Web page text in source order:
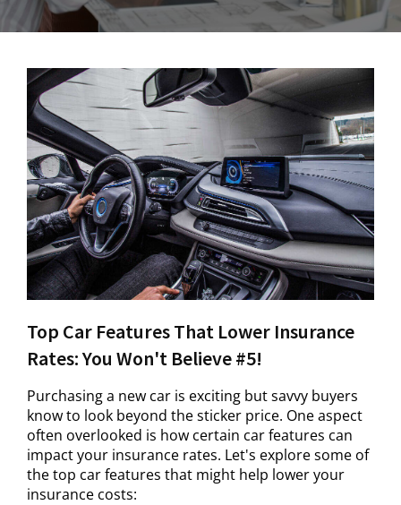
Top Car Features That Lower Insurance
Rates: You Won't Believe #5!
Purchasing a new car is exciting but savvy buyers
know to look beyond the sticker price. One aspect
often overlooked is how certain car features can
impact your insurance rates. Let's explore some of
the top car features that might help lower your
insurance costs: